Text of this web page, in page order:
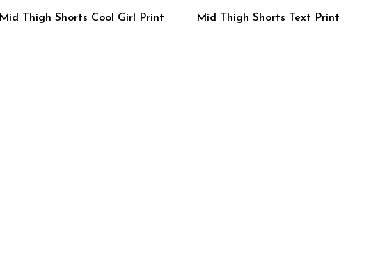
Mid Thigh Shorts Cool Girl Print Mid Thigh Shorts Text Print